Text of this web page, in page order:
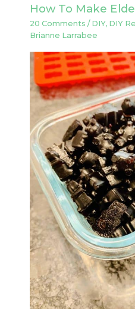
How To Make
20 Comments / DIY, DIY
Brianne Larrabee